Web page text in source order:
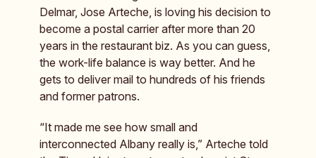
Delmar, Jose Arteche, is loving his decision to
become a postal carrier after more than 20
years in the restaurant biz. As you can guess,
the work-life balance is way better. And he
gets to deliver mail to hundreds of his friends
and former patrons.
“It made me see how small and
interconnected Albany really is,” Arteche told